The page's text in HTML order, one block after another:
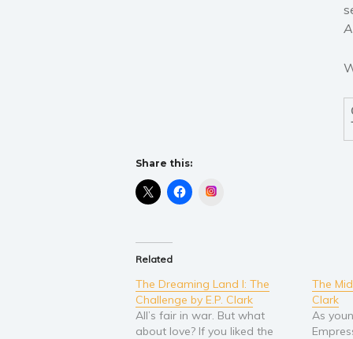
Share this:
Related
The Dreaming Land I: The
Challenge by E.P. Clark
All’s fair in war. But what
about love? If you liked the
The
Clark
As